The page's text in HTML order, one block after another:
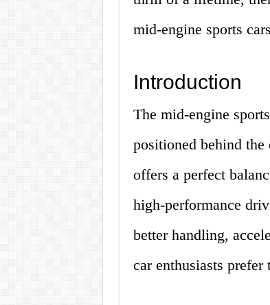
mid-engine sports
Introduction
The mid-engine
positioned behind
offers a perfect
high-performance
better handling,
car enthusiasts